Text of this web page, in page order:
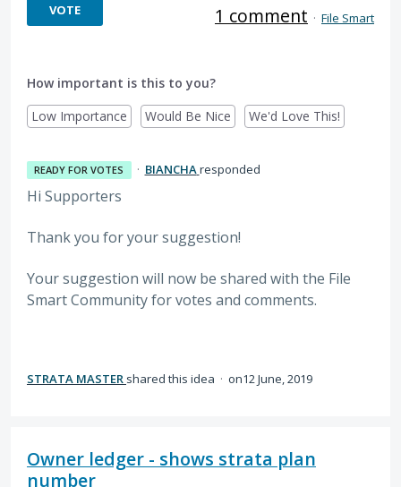
VOTE 1 comment · File Smart
How important is this to you?
Low Importance
Would Be Nice We'd Love This!
READY FOR VOTES · BIANCHA responded
Hi Supporters
Thank you for your suggestion!
Your suggestion will now be shared with the File
Smart Community for votes and comments.
STRATA MASTER shared this idea · 12 June, 2019
Owner ledger - shows strata plan
number